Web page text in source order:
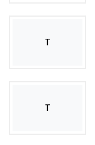
T
T